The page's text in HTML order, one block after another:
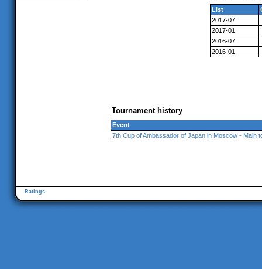
List
2017-07
2017-01
2016-07
2016-01
Tournament history
Event
7th Cup of Ambassador of Japan in Moscow - Main
Ratings